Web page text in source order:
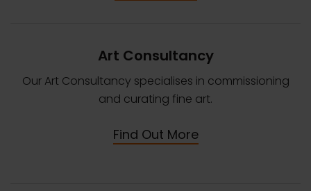
Art Consultancy
Our Art Consultancy specialises in commissioning
and curating fine art.
Find Out More